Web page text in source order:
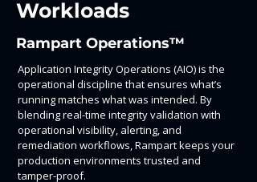
Workloads
Rampart Operations™
Application Integrity Operations (AIO) is the
operational discipline that ensures what’s
running matches what was intended. By
blending real-time integrity validation with
operational visibility, alerting, and
remediation workflows, Rampart keeps your
production environments trusted and
tamper-proof.